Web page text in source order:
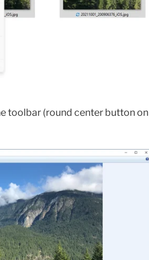
toolbar (round center button on